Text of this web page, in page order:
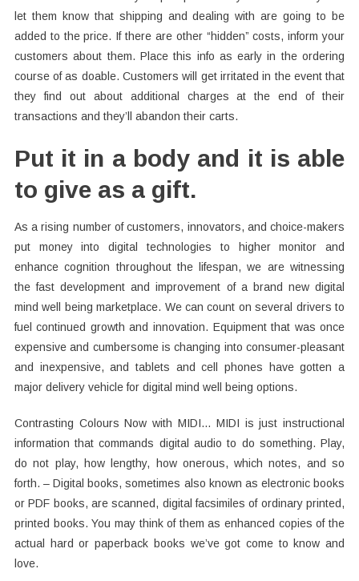
let them know that shipping and dealing with are going to be
added to the price. If there are other “hidden” costs, inform your
customers about them. Place this info as early in the ordering
course of as doable. Customers will get irritated in the event that
they find out about additional charges at the end of their
transactions and they’ll abandon their carts.
Put it in a body and it is able
to give as a gift.
As a rising number of customers, innovators, and choice-makers
put money into digital technologies to higher monitor and
enhance cognition throughout the lifespan, we are witnessing
the fast development and improvement of a brand new digital
mind well being marketplace. We can count on several drivers to
fuel continued growth and innovation. Equipment that was once
expensive and cumbersome is changing into consumer-pleasant
and inexpensive, and tablets and cell phones have gotten a
major delivery vehicle for digital mind well being options.
Contrasting Colours Now with MIDI… MIDI is just instructional
information that commands digital audio to do something. Play,
do not play, how lengthy, how onerous, which notes, and so
forth. – Digital books, sometimes also known as electronic books
or PDF books, are scanned, digital facsimiles of ordinary printed,
printed books. You may think of them as enhanced copies of the
actual hard or paperback books we’ve got come to know and
love.